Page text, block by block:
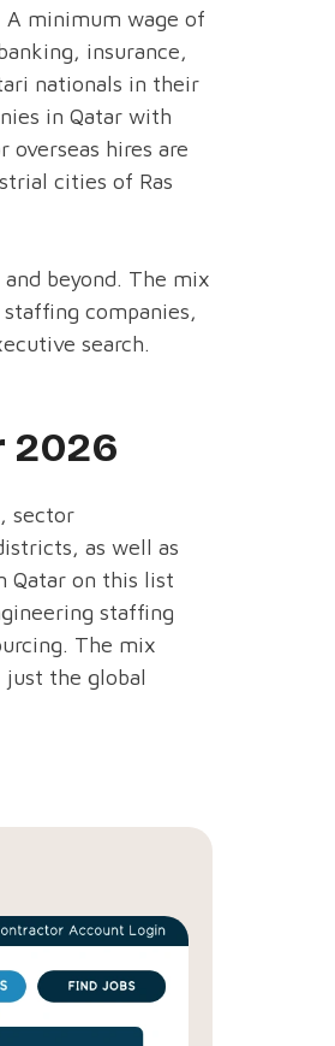
minimum wage of
insurance,
nationals in their
in Qatar with
hires are
cities of Ras
beyond. The mix
companies,
search.
2026
sector
as well as
Qatar on this list
staffing
The mix
the global